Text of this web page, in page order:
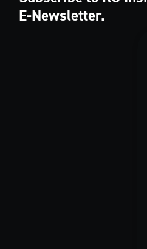
E-Newsletter.